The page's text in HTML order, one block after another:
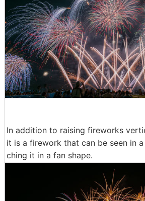
In addition to raising fireworks
it is a firework that can be seen in
ching it in a fan shape.